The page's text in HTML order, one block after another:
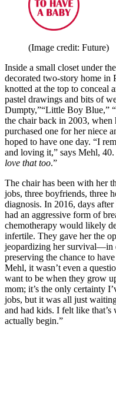
(Image credit: Future)
Inside a small closet under
decorated two-story home in
knotted at the top to conceal
pastel drawings and bits of
Dumpty,”“Little Boy Blue,”
the chair back in 2003, when
purchased one for her niece
hoped to have one day. “I
and loving it,” says Mehl,
love that too.”
The chair has been with her
jobs, three boyfriends, three
diagnosis. In 2016, days
had an aggressive form of
chemotherapy would likely
infertile. They gave her the
jeopardizing her survival—in
preserving the chance to
Mehl, it wasn’t even a
want to be when they grow
mom; it’s the only certainty
jobs, but it was all just
and had kids. I felt like
actually begin.”